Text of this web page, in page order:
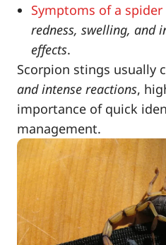
Symptoms of a
redness, swelling, and
effects.
Scorpion stings usually
and intense reactions,
importance of quick
management.